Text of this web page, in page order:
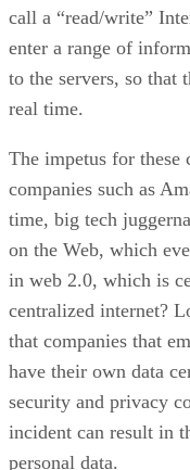
call a “read/write”
enter a range of
to the servers, so that
real time.
The impetus for these
companies such as
time, big tech
on the Web, which
in web 2.0, which is
centralized internet?
that companies that
have their own data
security and privacy
incident can result in
personal data.